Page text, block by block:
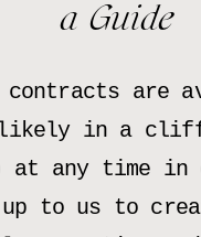
a Guide
contracts are
in a cliff
at any time in
to us to